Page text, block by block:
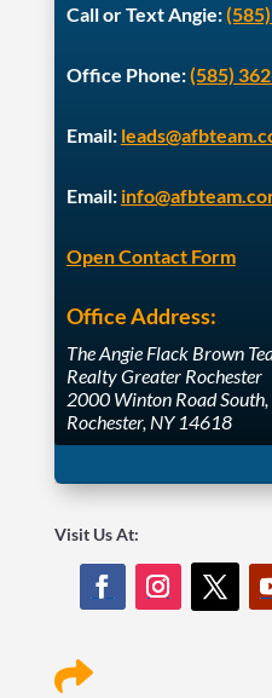
Call or Text Angie:
Office Phone:(585)
Email:
Email:
Open Contact Form
Office Address:
The Angie Flack Brown
Realty Greater Rochester
2000 Winton Road
Rochester, NY 14618
Visit Us At:
